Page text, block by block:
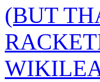
(BUT